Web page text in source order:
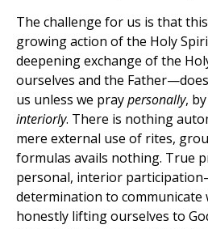
The challenge for us is that
growing action of the Holy
deepening exchange of the
ourselves and the
us unless we praypersonally,
interiorly. There is nothing
mere external use of rites,
formulas avails nothing. True
personal, interior
determination to communicate
honestly lifting ourselves to